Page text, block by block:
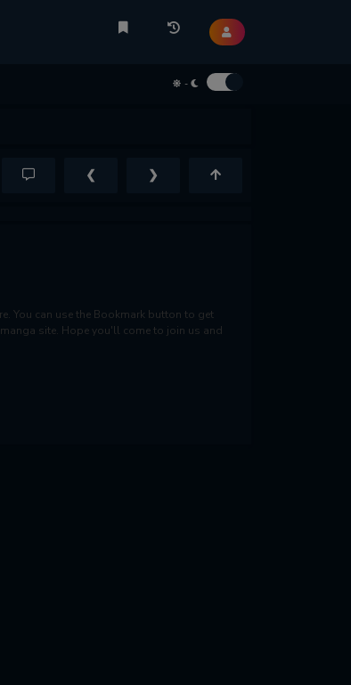
-
❮ ❯
You can use the Bookmark button to get
site. Hope you'll come to join us and